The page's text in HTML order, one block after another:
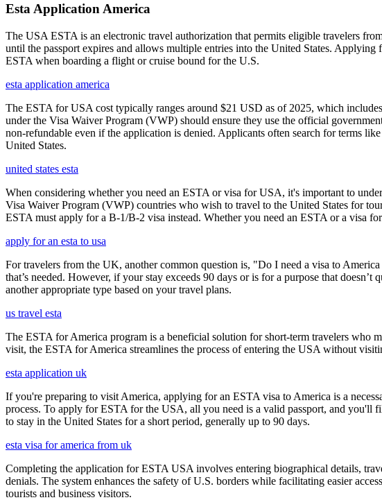
Esta Application America
The USA ESTA is an electronic travel authorization that permits eligible travelers
until the passport expires and allows multiple entries into the United States.
ESTA when boarding a flight or cruise bound for the U.S.
esta application america
The ESTA for USA cost typically ranges around $21 USD as of 2025, which
under the Visa Waiver Program (VWP) should ensure they use the official
non-refundable even if the application is denied. Applicants often search for terms
United States.
united states esta
When considering whether you need an ESTA or visa for USA, it's important to
Visa Waiver Program (VWP) countries who wish to travel to the United States for
ESTA must apply for a B-1/B-2 visa instead. Whether you need an ESTA or a visa
apply for an esta to usa
For travelers from the UK, another common question is, "Do I need a visa to
that’s needed. However, if your stay exceeds 90 days or is for a purpose that
another appropriate type based on your travel plans.
us travel esta
The ESTA for America program is a beneficial solution for short-term travelers who
visit, the ESTA for America streamlines the process of entering the USA without
esta application uk
If you're preparing to visit America, applying for an ESTA visa to America is a
process. To apply for ESTA for the USA, all you need is a valid passport, and
to stay in the United States for a short period, generally up to 90 days.
esta visa for america from uk
Completing the application for ESTA USA involves entering biographical details,
denials. The system enhances the safety of U.S. borders while facilitating easier
tourists and business visitors.